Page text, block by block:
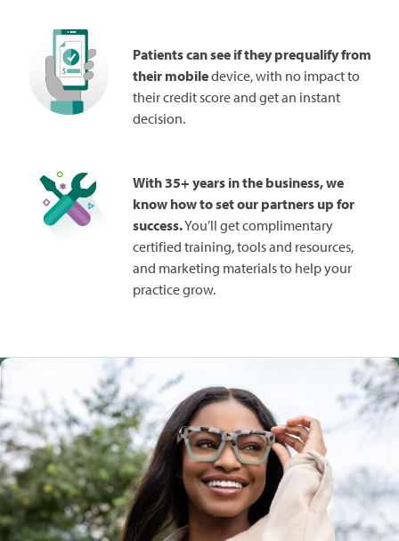
Patients can see if they prequalify from
their mobiledevice, with no impact to
their credit score and get an instant
decision.
With 35+ years in the business, we
know how to set our partners up for
success.You’ll get complimentary
certified training, tools and resources,
and marketing materials to help your
practice grow.